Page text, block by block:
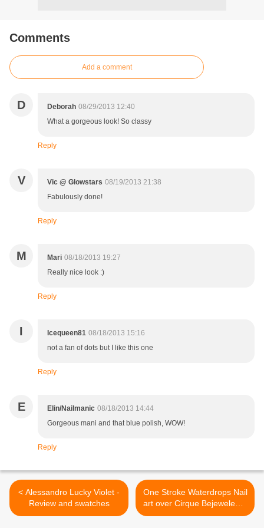
Comments
Add a comment
D Deborah 08/29/2013 12:40
What a gorgeous look! So classy
Reply
V Vic @ Glowstars 08/19/2013 21:38
Fabulously done!
Reply
M Mari 08/18/2013 19:27
Really nice look :)
Reply
I Icequeen81 08/18/2013 15:16
not a fan of dots but I like this one
Reply
E Elin/Nailmanic 08/18/2013 14:44
Gorgeous mani and that blue polish, WOW!
Reply
< Alessandro Lucky Violet -
Review and swatches
One Stroke Waterdrops Nail
art over Cirque Bejeweled +
Tutorial >